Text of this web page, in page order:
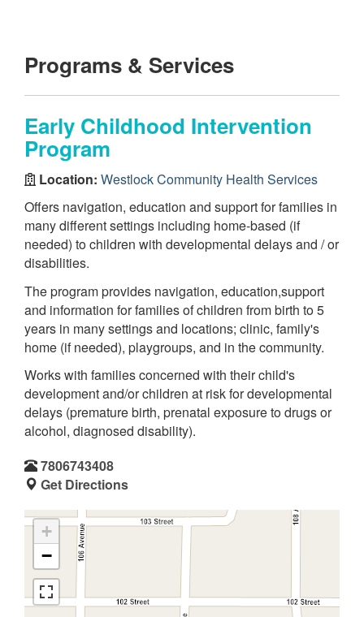
Programs & Services
Early Childhood Intervention
Program
Location: Westlock Community Health Services
Offers navigation, education and support for families in
many different settings including home-based (if
needed) to children with developmental delays and / or
disabilities.
The program provides navigation, education,support
and information for families of children from birth to 5
years in many settings and locations; clinic, family's
home (if needed), playgroups, and in the community.
Works with families concerned with their child's
development and/or children at risk for developmental
delays (premature birth, prenatal exposure to drugs or
alcohol, diagnosed disability).
7806743408
Get Directions
+
−